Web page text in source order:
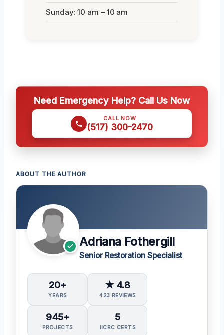
Sunday: 10 am – 10 am
Need Emergency Help? Call Us Now
CALL NOW
(517) 300-2470
ABOUT THE AUTHOR
Adriana Fothergill
Senior Restoration Specialist
20+
YEARS
★ 4.8
423 REVIEWS
945+
PROJECTS
5
IICRC CERTS